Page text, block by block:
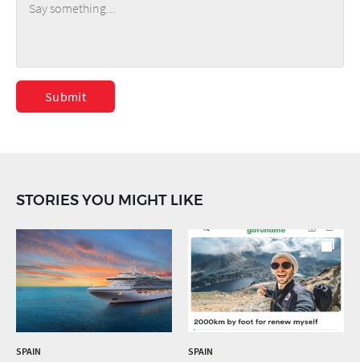
Submit
STORIES YOU MIGHT LIKE
SPAIN SPAIN